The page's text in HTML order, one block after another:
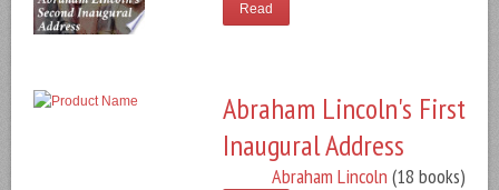
Read
Abraham Lincoln's First
Inaugural Address
Abraham Lincoln (18 books)